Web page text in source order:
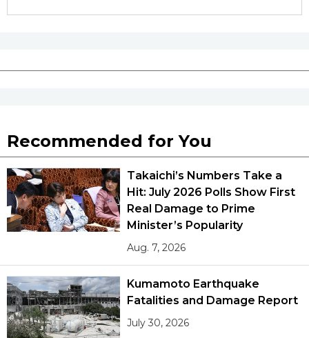
Recommended for You
Takaichi’s Numbers Take a
Hit: July 2026 Polls Show First
Real Damage to Prime
Minister’s Popularity
Aug. 7, 2026
Kumamoto Earthquake
Fatalities and Damage Report
July 30, 2026